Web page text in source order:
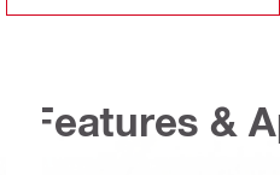
Features &